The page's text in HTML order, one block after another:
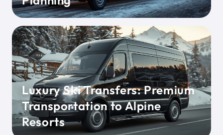
Luxury Ski Transfers: Premium
Transportation to Alpine
Resorts